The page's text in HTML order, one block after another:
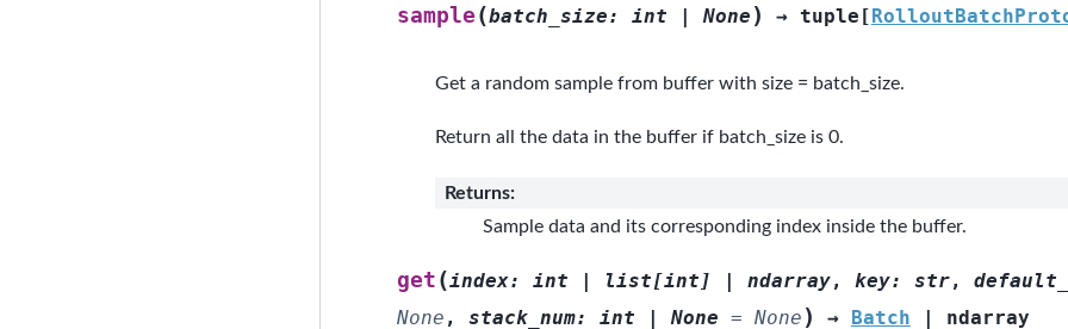
sample (batch_size: int None ) → tuple [
Get a random sample from buffer with size = batch_size.
Return all the data in the buffer if batch_size is 0.
Returns:
Sample data and its corresponding index inside the buffer.
get (index: int | list[int ] | ndarray, key: str,
None , stack_num: int | None = None ) → Batch | ndarray